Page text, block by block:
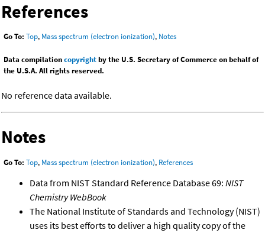
References
Go To: Top, Mass spectrum (electron ionization), Notes
Data compilationcopyrightby the U.S. Secretary of Commerce on behalf of
the U.S.A. All rights reserved.
No reference data available.
Notes
Go To: Top, Mass spectrum (electron ionization), References
Data from NIST Standard Reference Database 69: NIST
Chemistry WebBook
The National Institute of Standards and Technology (NIST)
uses its best efforts to deliver a high quality copy of the